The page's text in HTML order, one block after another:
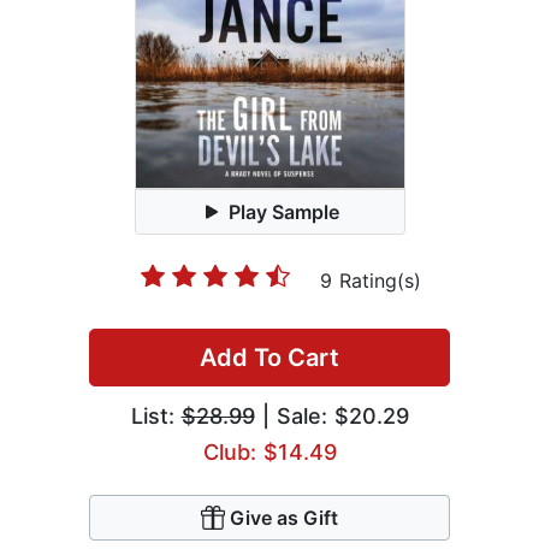
Play Sample
9 Rating(s)
Add To Cart
List:$28.99| Sale: $20.29
Club: $14.49
Give as Gift